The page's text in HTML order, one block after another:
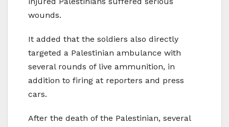
wounds.
It added that the soldiers also directly
targeted a Palestinian ambulance with
several rounds of live ammunition, in
addition to firing at reporters and press
cars.
After the death of the Palestinian, several